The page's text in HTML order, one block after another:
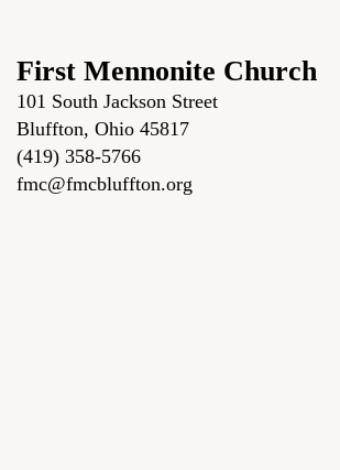
First Mennonite Church
101 South Jackson Street
Bluffton, Ohio 45817
(419) 358-5766
fmc@fmcbluffton.org